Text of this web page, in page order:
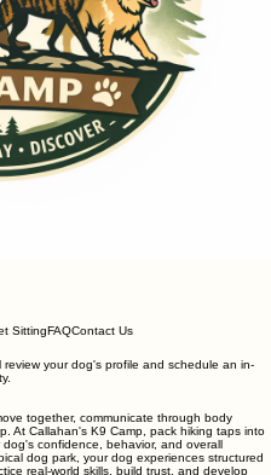
Sitting
your dog's profile and schedule an in-